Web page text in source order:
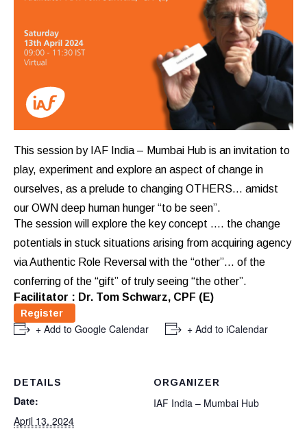
This session by IAF India – Mumbai Hub is an invitation to
play, experiment and explore an aspect of change in
ourselves, as a prelude to changing OTHERS… amidst
our OWN deep human hunger “to be seen”.
The session will explore the key concept …. the change
potentials in stuck situations arising from acquiring agency
via Authentic Role Reversal with the “other”… of the
conferring of the “gift” of truly seeing “the other”.
Facilitator : Dr. Tom Schwarz, CPF (E)
Register
+ Add to Google Calendar + Add to iCalendar
DETAILS
Date:
April 13, 2024
ORGANIZER
IAF India – Mumbai Hub